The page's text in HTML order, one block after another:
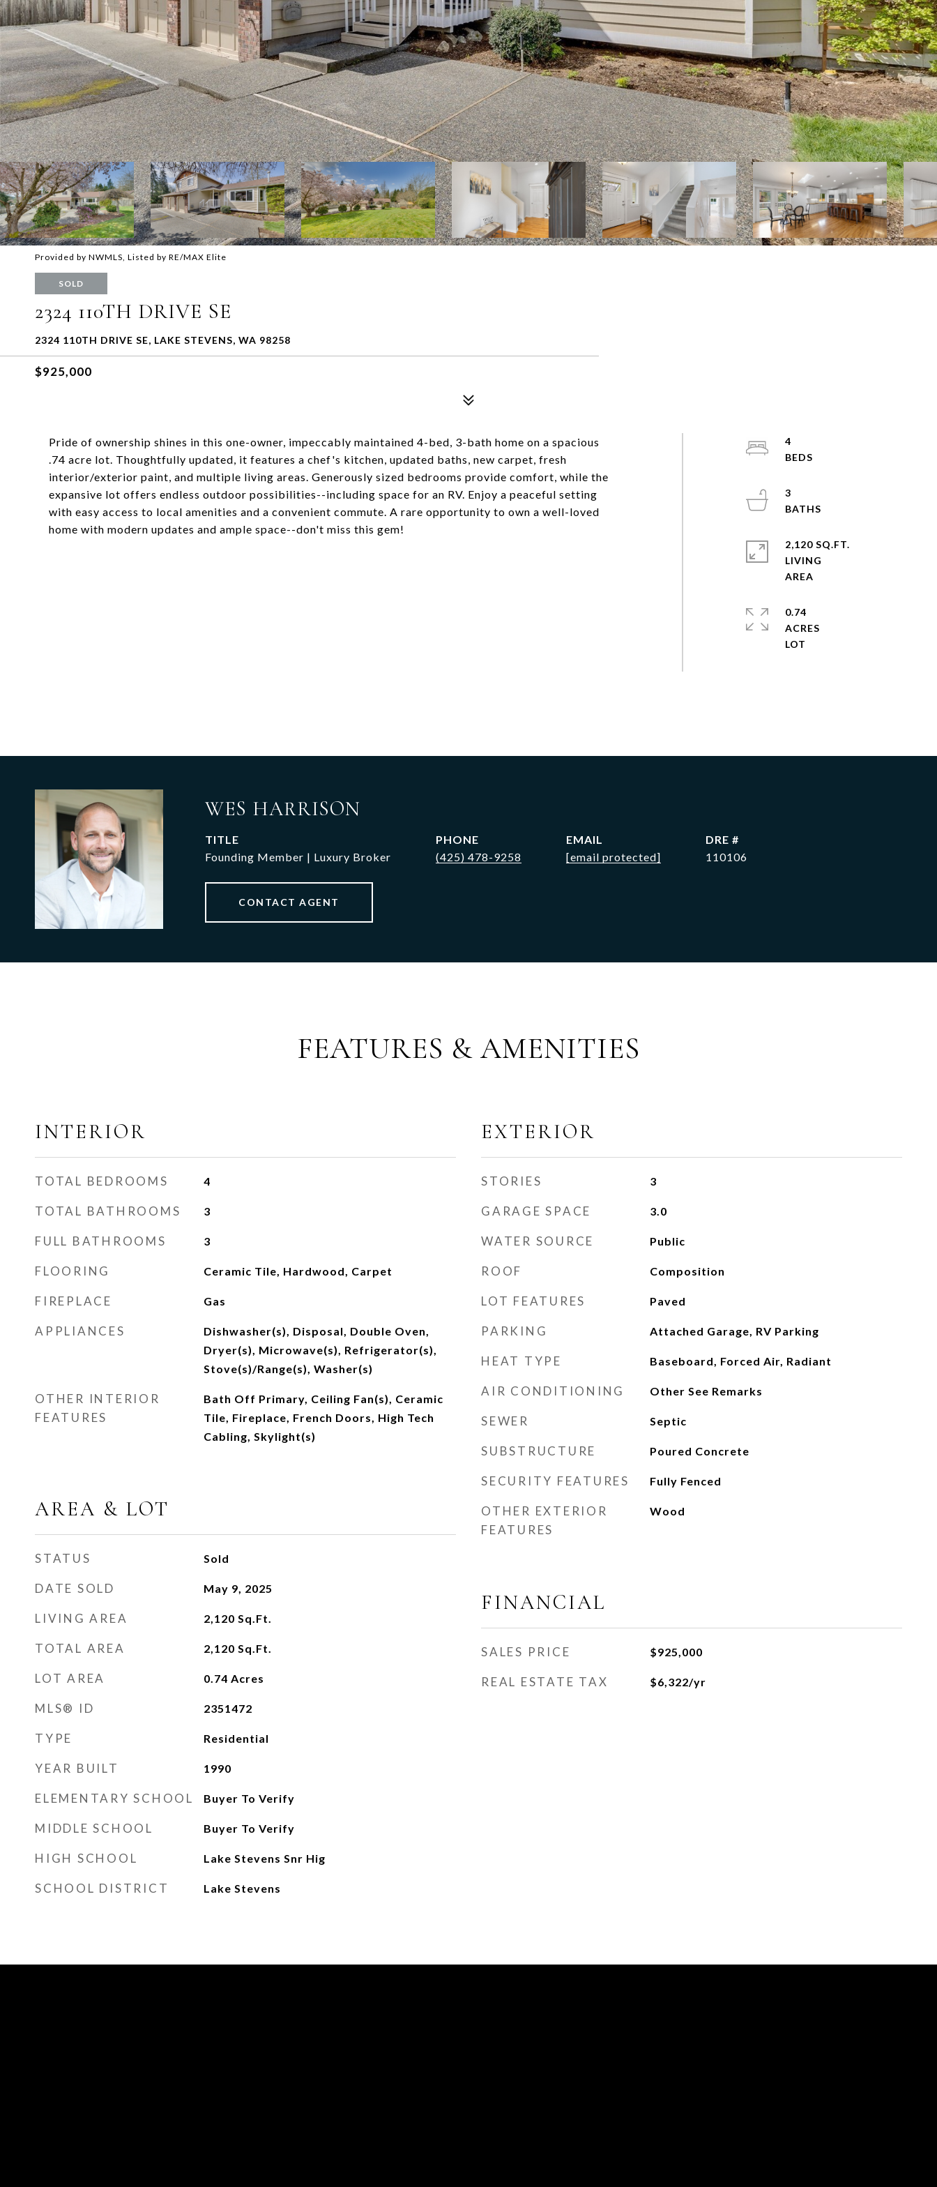
Provided by NWMLS, Listed by RE/MAX Elite
SOLD
2324 110TH DRIVE SE
2324 110TH DRIVE SE, LAKE STEVENS, WA 98258
$925,000
Pride of ownership shines in this one-owner, impeccably maintained 4-bed, 3-bath home on a spacious
.74 acre lot. Thoughtfully updated, it features a chef's kitchen, updated baths, new carpet, fresh
interior/exterior paint, and multiple living areas. Generously sized bedrooms provide comfort, while the
expansive lot offers endless outdoor possibilities--including space for an RV. Enjoy a peaceful setting
with easy access to local amenities and a convenient commute. A rare opportunity to own a well-loved
home with modern updates and ample space--don't miss this gem!
4
3
2,120 SQ.FT.
LIVING
0.74
ACRES
WES HARRISON
TITLE
Founding Member | Luxury Broker
PHONE
(425) 478-9258
EMAIL
[email protected]
DRE #
110106
CONTACT AGENT
FEATURES & AMENITIES
INTERIOR
TOTAL BEDROOMS 4
TOTAL BATHROOMS 3
FULL BATHROOMS 3
FLOORING Ceramic Tile, Hardwood, Carpet
FIREPLACE Gas
APPLIANCES
Dishwasher(s), Disposal, Double Oven,
Dryer(s), Microwave(s), Refrigerator(s),
Stove(s)/Range(s), Washer(s)
OTHER INTERIOR
FEATURES
Bath Off Primary, Ceiling Fan(s), Ceramic
Tile, Fireplace, French Doors, High Tech
Cabling, Skylight(s)
AREA & LOT
STATUS Sold
DATE SOLD May 9, 2025
LIVING AREA 2,120 Sq.Ft.
TOTAL AREA 2,120 Sq.Ft.
LOT AREA 0.74 Acres
MLS® ID 2351472
TYPE Residential
YEAR BUILT 1990
ELEMENTARY SCHOOL Buyer To Verify
MIDDLE SCHOOL Buyer To Verify
HIGH SCHOOL Lake Stevens Snr Hig
SCHOOL DISTRICT Lake Stevens
EXTERIOR
STORIES 3
GARAGE SPACE 3.0
WATER SOURCE Public
ROOF Composition
LOT FEATURES Paved
PARKING Attached Garage, RV Parking
HEAT TYPE Baseboard, Forced Air, Radiant
AIR CONDITIONING Other See Remarks
SEWER Septic
SUBSTRUCTURE Poured Concrete
SECURITY FEATURES Fully Fenced
OTHER EXTERIOR
FEATURES
Wood
FINANCIAL
SALES PRICE $925,000
REAL ESTATE TAX $6,322/yr